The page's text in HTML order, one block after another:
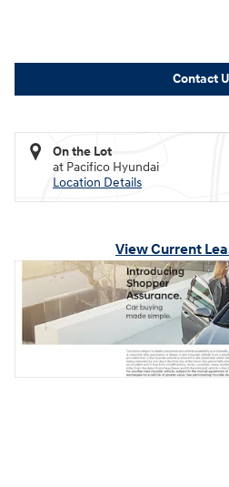
Contact
On the Lot
at Pacifico Hyundai
Location Details
View Current